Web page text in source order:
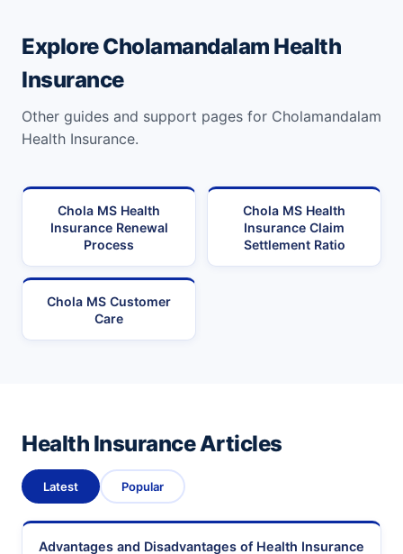
Explore Cholamandalam Health
Insurance
Other guides and support pages for Cholamandalam
Health Insurance.
Chola MS Health
Insurance Renewal
Process
Chola MS Health
Insurance Claim
Settlement Ratio
Chola MS Customer
Care
Health Insurance Articles
Latest Popular
Advantages and Disadvantages of Health Insurance